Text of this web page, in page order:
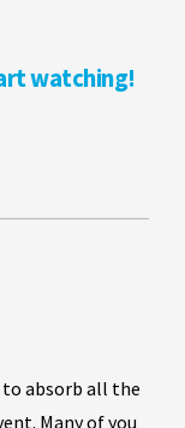
watching!
absorb all the
Many of you